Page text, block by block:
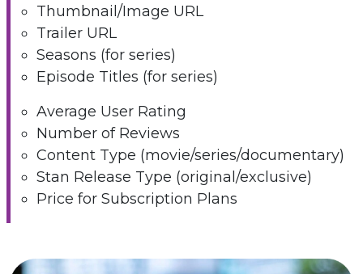
Thumbnail/Image URL
Trailer URL
Seasons (for series)
Episode Titles (for series)
Average User Rating
Number of Reviews
Content Type (movie/series/documentary)
Stan Release Type (original/exclusive)
Price for Subscription Plans